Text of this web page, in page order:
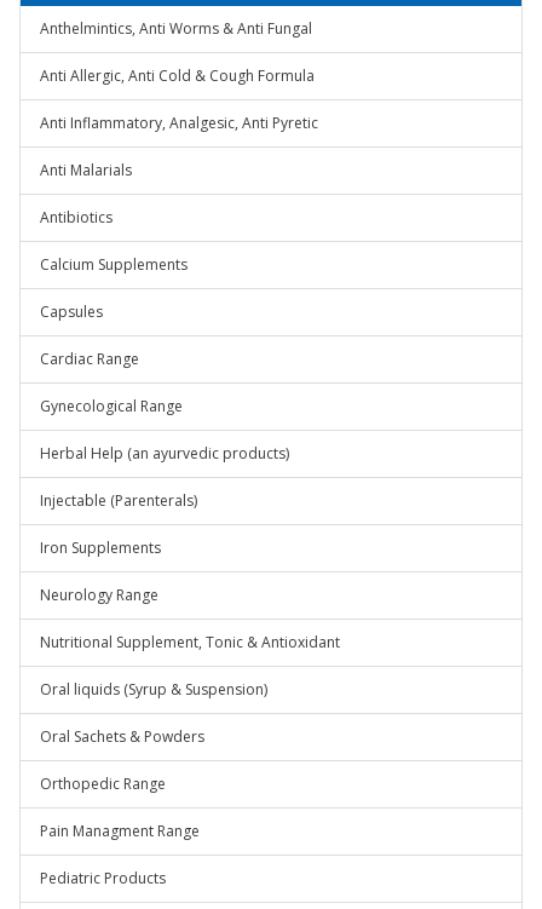
Anthelmintics, Anti Worms & Anti Fungal
Anti Allergic, Anti Cold & Cough Formula
Anti Inflammatory, Analgesic, Anti Pyretic
Anti Malarials
Antibiotics
Calcium Supplements
Capsules
Cardiac Range
Gynecological Range
Herbal Help (an ayurvedic products)
Injectable (Parenterals)
Iron Supplements
Neurology Range
Nutritional Supplement, Tonic & Antioxidant
Oral liquids (Syrup & Suspension)
Oral Sachets & Powders
Orthopedic Range
Pain Managment Range
Pediatric Products